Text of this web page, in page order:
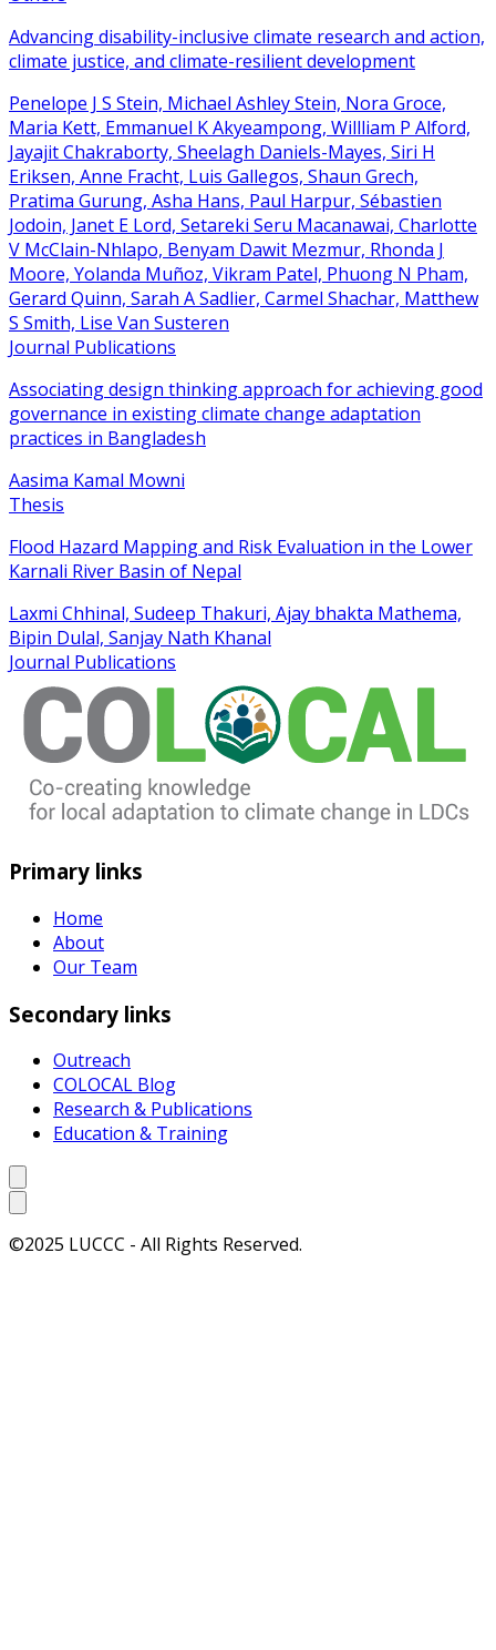
Advancing disability-inclusive climate research and action,
climate justice, and climate-resilient development
Penelope J S Stein, Michael Ashley Stein, Nora Groce,
Maria Kett, Emmanuel K Akyeampong, Willliam P Alford,
Jayajit Chakraborty, Sheelagh Daniels-Mayes, Siri H
Eriksen, Anne Fracht, Luis Gallegos, Shaun Grech,
Pratima Gurung, Asha Hans, Paul Harpur, Sébastien
Jodoin, Janet E Lord, Setareki Seru Macanawai, Charlotte
V McClain-Nhlapo, Benyam Dawit Mezmur, Rhonda J
Moore, Yolanda Muñoz, Vikram Patel, Phuong N Pham,
Gerard Quinn, Sarah A Sadlier, Carmel Shachar, Matthew
S Smith, Lise Van Susteren
Journal Publications
Associating design thinking approach for achieving good
governance in existing climate change adaptation
practices in Bangladesh
Aasima Kamal Mowni
Thesis
Flood Hazard Mapping and Risk Evaluation in the Lower
Karnali River Basin of Nepal
Laxmi Chhinal, Sudeep Thakuri, Ajay bhakta Mathema,
Bipin Dulal, Sanjay Nath Khanal
Journal Publications
Primary links
Home
About
Our Team
Secondary links
Outreach
COLOCAL Blog
Research & Publications
Education & Training
©2025 LUCCC - All Rights Reserved.